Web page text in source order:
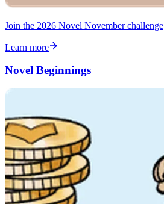
Join the 2026 Novel November challenge
Learn more
Novel Beginnings